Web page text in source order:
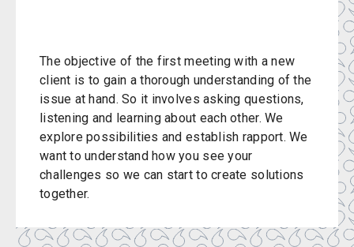
The objective of the first meeting with a new
client is to gain a thorough understanding of the
issue at hand. So it involves asking questions,
listening and learning about each other. We
explore possibilities and establish rapport. We
want to understand how you see your
challenges so we can start to create solutions
together.